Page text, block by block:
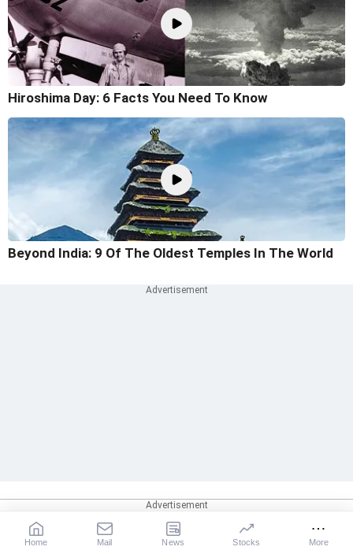
Hiroshima Day: 6 Facts You Need To Know
Beyond India: 9 Of The Oldest Temples In The World
Home Mail News Stocks More